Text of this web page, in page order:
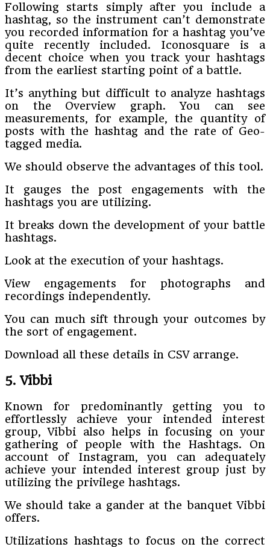
Following starts simply after you include a
hashtag, so the instrument can’t demonstrate
you recorded information for a hashtag you’ve
quite recently included. Iconosquare is a
decent choice when you track your hashtags
from the earliest starting point of a battle.
It’s anything but difficult to analyze hashtags
on the Overview graph. You can see
measurements, for example, the quantity of
posts with the hashtag and the rate of Geo-
tagged media.
We should observe the advantages of this tool.
It gauges the post engagements with the
hashtags you are utilizing.
It breaks down the development of your battle
hashtags.
Look at the execution of your hashtags.
View engagements for photographs and
recordings independently.
You can much sift through your outcomes by
the sort of engagement.
Download all these details in CSV arrange.
5. Vibbi
Known for predominantly getting you to
effortlessly achieve your intended interest
group, Vibbi also helps in focusing on your
gathering of people with the Hashtags. On
account of Instagram, you can adequately
achieve your intended interest group just by
utilizing the privilege hashtags.
We should take a gander at the banquet Vibbi
offers.
Utilizations hashtags to focus on the correct